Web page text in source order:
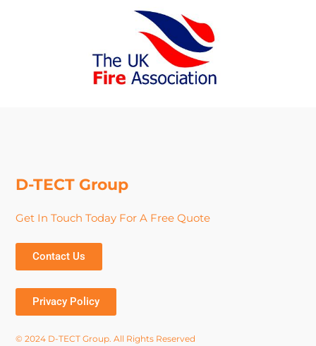
D-TECT Group
Get In Touch Today For A Free Quote
Contact Us
Privacy Policy
© 2024 D-TECT Group. All Rights Reserved